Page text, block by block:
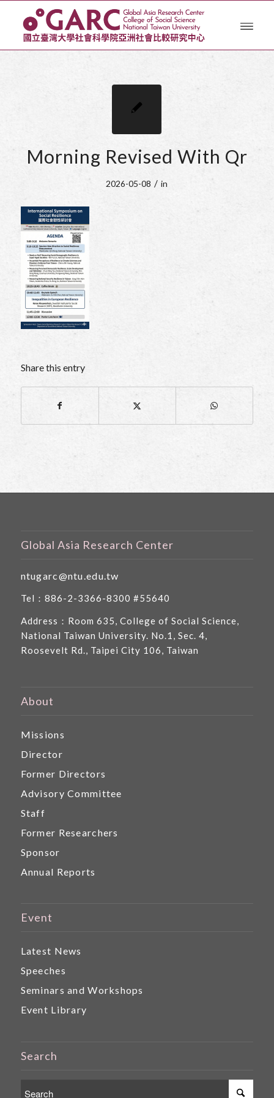
Morning Revised With Qr
2026-05-08 / in
Share this entry
Global Asia Research Center
ntugarc@ntu.edu.tw
Tel：886-2-3366-8300 #55640
Address：Room 635, College of Social Science,
National Taiwan University. No.1, Sec. 4,
Roosevelt Rd., Taipei City 106, Taiwan
About
Missions
Director
Former Directors
Advisory Committee
Staff
Former Researchers
Sponsor
Annual Reports
Event
Latest News
Speeches
Seminars and Workshops
Event Library
Search